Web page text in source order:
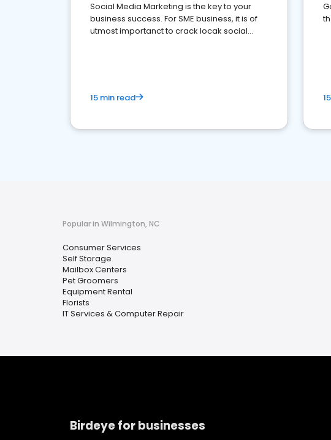
Social Media Marketing is the key to your
business success. For SME business, it is of
utmost importanct to crack locak social
15 min read
Popular in Wilmington, NC
Consumer Services
Self Storage
Mailbox Centers
Pet Groomers
Equipment Rental
Florists
IT Services & Computer Repair
Birdeye for businesses